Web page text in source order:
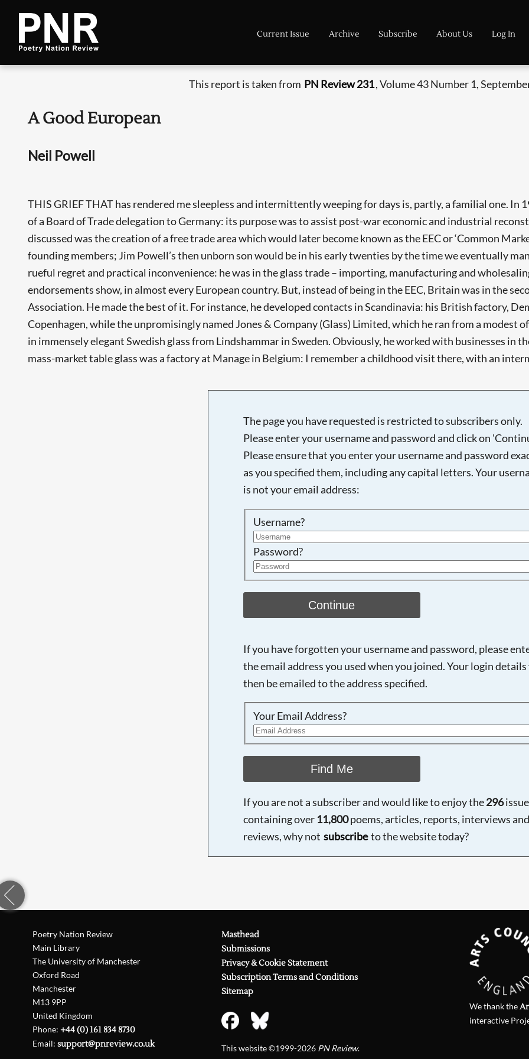
Current Issue Archive Subscribe About Us Log In
This report is taken from PN Review 231, Volume 43 Number 1,
A Good European
Neil Powell
THIS GRIEF THAT has rendered me sleepless and intermittently weeping for days is, partly, a familial one. In
of a Board of Trade delegation to Germany: its purpose was to assist post-war economic and industrial
discussed was the creation of a free trade area which would later become known as the EEC or ‘Common
founding members; Jim Powell’s then unborn son would be in his early twenties by the time we eventually
rueful regret and practical inconvenience: he was in the glass trade – importing, manufacturing and
endorsements show, in almost every European country. But, instead of being in the EEC, Britain was in the
Association. He made the best of it. For instance, he developed contacts in Scandinavia: his British factory,
Copenhagen, while the unpromisingly named Jones & Company (Glass) Limited, which he ran from a
in immensely elegant Swedish glass from Lindshammar in Sweden. Obviously, he worked with businesses in
mass-market table glass was a factory at Manage in Belgium: I remember a childhood visit there, with an
The page you have requested is restricted to subscribers only.
Please enter your username and password and click on
Please ensure that you enter your username and password
as you specified them, including any capital letters. Your
is not your email address:
Username?
Password?
Continue
If you have forgotten your username and password, please
the email address you used when you joined. Your login
then be emailed to the address specified.
Your Email Address?
Find Me
If you are not a subscriber and would like to enjoy the296
containing over 11,800poems, articles, reports, interviews and
reviews, why not subscribe to the website today?
Poetry Nation Review
Main Library
The University of Manchester
Oxford Road
Manchester
M13 9PP
United Kingdom
Phone:+44 (0) 161 834 8730
Email:support@pnreview.co.uk
Masthead
Submissions
Privacy & Cookie Statement
Subscription Terms and Conditions
Sitemap
This website ©1999-2026 PN Review.
We thank the
interactive